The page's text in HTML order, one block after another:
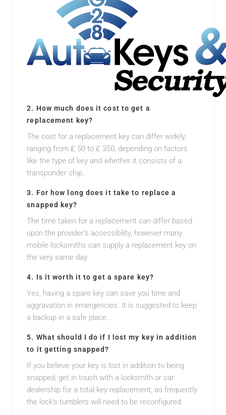
2. How much does it cost to get a
replacement key?
The cost for a replacement key can differ widely,
ranging from ₤ 50 to ₤ 350, depending on factors
like the type of key and whether it consists of a
transponder chip.
3. For how long does it take to replace a
snapped key?
The time taken for a replacement can differ based
upon the provider’s accessibility, however many
mobile locksmiths can supply a replacement key on
the very same day.
4. Is it worth it to get a spare key?
Yes, having a spare key can save you time and
aggravation in emergencies. It is suggested to keep
a backup in a safe place.
5. What should I do if I lost my key in addition
to it getting snapped?
If you believe your key is lost in addition to being
snapped, get in touch with a locksmith or car
dealership for a total key replacement, as frequently
the lock’s tumblers will need to be reconfigured.